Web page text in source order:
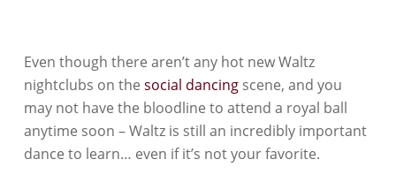
Even though there aren’t any hot new Waltz
nightclubs on the social dancing scene, and you
may not have the bloodline to attend a royal ball
anytime soon – Waltz is still an incredibly important
dance to learn… even if it’s not your favorite.